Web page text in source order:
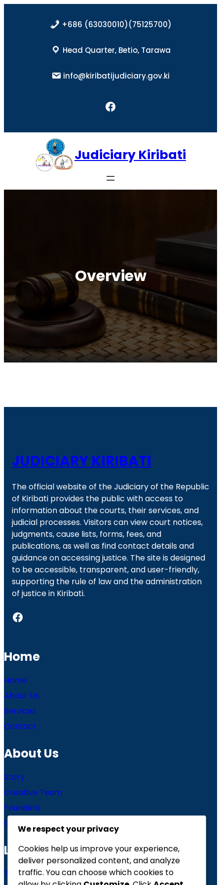
+686 (63030010)(75125700)
Head Quarter, Betio, Tarawa
info@kiribatijudiciary.gov.ki
Facebook
Judiciary Kiribati
Overview
JUDICIARY KIRIBATI
The official website of the Judiciary of the Republic
of Kiribati provides the public with access to
information about the courts, their services, and
judicial processes. Visitors can view court notices,
judgments, cause lists, forms, fees, and
publications, as well as find contact details and
guidance on accessing justice. The site is designed
to be accessible, transparent, and user-friendly,
supporting the rule of law and the administration
of justice in Kiribati.
Facebook
Home
Home
About Us
Services
Contact
About Us
Story
Creative Team
Founders
Careers
Links
Terms of use
We respect your privacy
Cookies help us improve your experience,
deliver personalized content, and analyze
traffic. You can choose which cookies to